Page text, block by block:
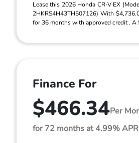
Lease this 2026 Honda CR-V EX
2HKRS4H43TH507126) With
for 36 months with approved credit . A
Finance For
$466.34Per
for 72 months at 4.99% APR